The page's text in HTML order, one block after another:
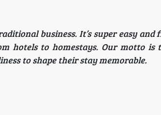
business. It’s super easy and
hotels to homestays. Our motto is
to shape their stay memorable.